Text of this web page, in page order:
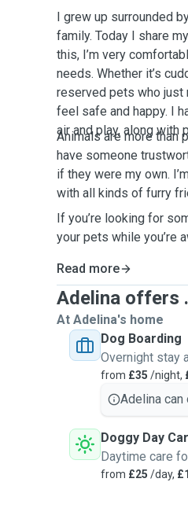
I grew up surrounded
family. Today I share my home
this, I’m very
needs. Whether it’s
reserved pets who just
feel safe and happy. I
air and play, along
Animals are more than
have someone
if they were my own.
with all kinds of furry
If you’re looking for
your pets while you’re
Read more
Adelina offers
At Adelina's home
Dog Boarding
Overnight stay
from £35 /night,
Adelina
Doggy Day
Daytime care
from £25 /day,